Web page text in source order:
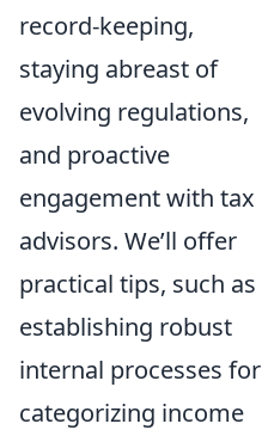
record-keeping,
staying abreast of
evolving regulations,
and proactive
engagement with tax
advisors. We’ll offer
practical tips, such as
establishing robust
internal processes for
categorizing income